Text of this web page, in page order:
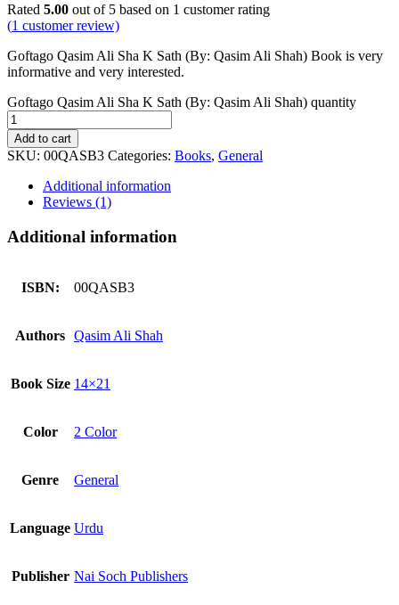
Rated 5.00 out of 5 based on 1 customer rating
(1 customer review)
Goftago Qasim Ali Sha K Sath (By: Qasim Ali Shah) Book is very
informative and very interested.
Goftago Qasim Ali Sha K Sath (By: Qasim Ali Shah) quantity
Add to cart
SKU: 00QASB3 Categories: Books, General
Additional information
Reviews (1)
Additional information
ISBN: 00QASB3
Authors Qasim Ali Shah
Book Size 14×21
Color 2 Color
Genre General
Language Urdu
Publisher Nai Soch Publishers